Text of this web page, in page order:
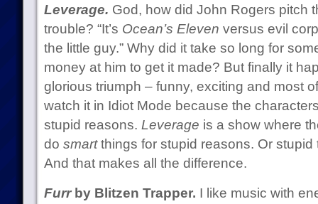
Leverage. God, how did John Rogers pitch
trouble? “It’s Ocean’s Eleven versus evil
the little guy.” Why did it take so long for
money at him to get it made? But finally it
glorious triumph – funny, exciting and most
watch it in Idiot Mode because the
stupid reasons. Leverage is a show where
do smartthings for stupid reasons. Or stupid
And that makes all the difference.
Furrby Blitzen Trapper. I like music with